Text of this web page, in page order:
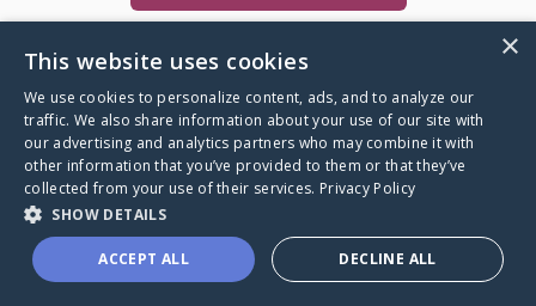
Caring Bridge dot org
A world where no one goes
through a health journey alone.
×
This website uses cookies
We use cookies to personalize content, ads, and to analyze our
traffic. We also share information about your use of our site with
our advertising and analytics partners who may combine it with
other information that you’ve provided to them or that they’ve
collected from your use of their services. Privacy Policy
SHOW DETAILS
ACCEPT ALL DECLINE ALL